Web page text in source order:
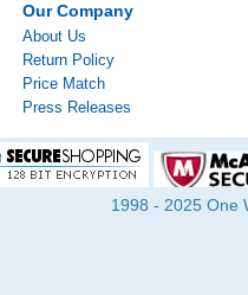
Our Company
About Us
Return Policy
Price Match
Press Releases
1998 - 2025 One